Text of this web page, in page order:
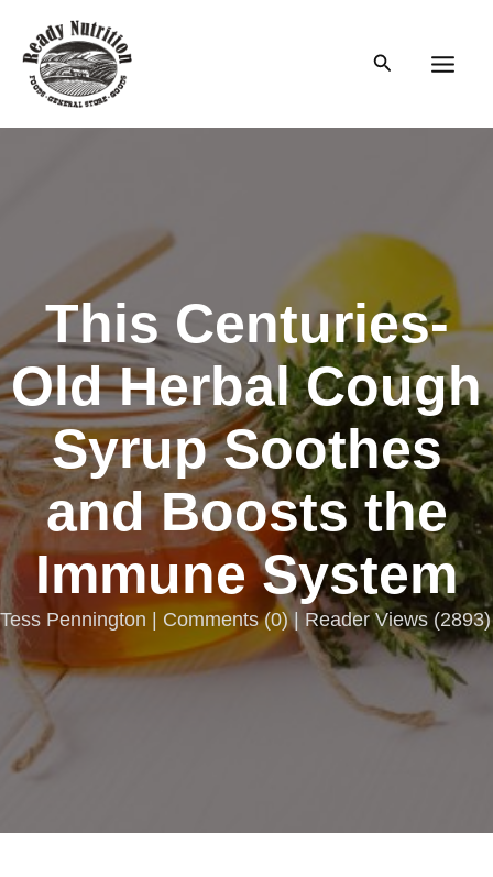
content
Search
This Centuries-
Old Herbal Cough
Syrup Soothes
and Boosts the
Immune System
Tess Pennington | Comments(0) | Reader Views (2893)